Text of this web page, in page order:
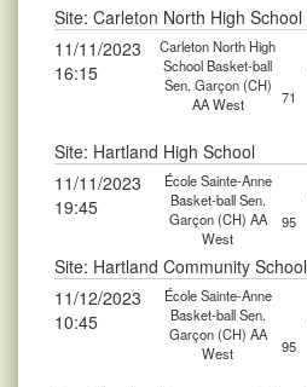
Site: Carleton North High School
11/11/2023
16:15
Carleton North High
School Basket-ball
Sen. Garçon (CH)
AA West
71
Site: Hartland High School
11/11/2023
19:45
École Sainte-Anne
Basket-ball Sen.
Garçon (CH) AA
West
95
Site: Hartland Community School
11/12/2023
10:45
École Sainte-Anne
Basket-ball Sen.
Garçon (CH) AA
West
95